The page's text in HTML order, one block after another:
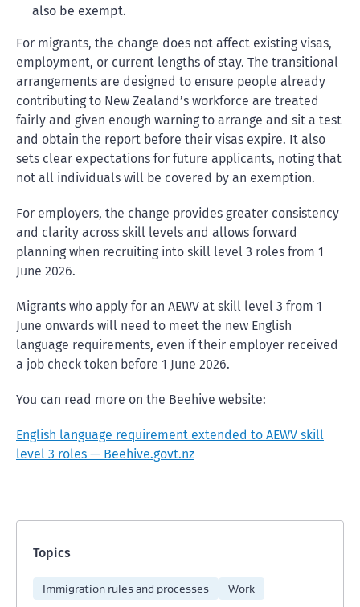
Topics
Immigration rules and processes Work
also be exempt.
For migrants, the change does not affect existing visas,
employment, or current lengths of stay. The transitional
arrangements are designed to ensure people already
contributing to New Zealand’s workforce are treated
fairly and given enough warning to arrange and sit a test
and obtain the report before their visas expire. It also
sets clear expectations for future applicants, noting that
not all individuals will be covered by an exemption.
For employers, the change provides greater consistency
and clarity across skill levels and allows forward
planning when recruiting into skill level 3 roles from 1
June 2026.
Migrants who apply for an AEWV at skill level 3 from 1
June onwards will need to meet the new English
language requirements, even if their employer received
a job check token before 1 June 2026.
You can read more on the Beehive website:
English language requirement extended to AEWV skill
level 3 roles — Beehive.govt.nz